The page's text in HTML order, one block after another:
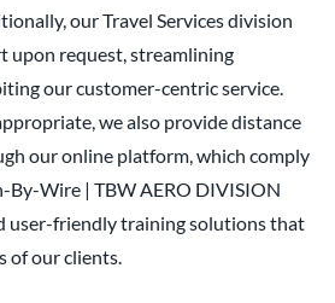
our Travel Services division
upon request, streamlining
our customer-centric service.
we also provide distance
our online platform, which comply
By-Wire | TBW AERO DIVISION
user-friendly training solutions that
of our clients.